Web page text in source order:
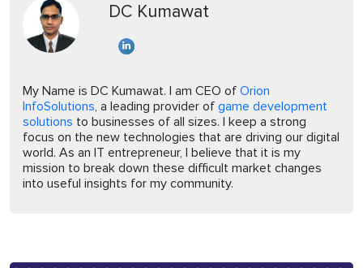
DC Kumawat
My Name is DC Kumawat. I am CEO of Orion
InfoSolutions, a leading provider of game development
solutions to businesses of all sizes. I keep a strong
focus on the new technologies that are driving our digital
world. As an IT entrepreneur, I believe that it is my
mission to break down these difficult market changes
into useful insights for my community.